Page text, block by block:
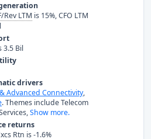
Rev LTM is 15%, CFO LTM
3.5 Bil
drivers
Advanced Connectivity,
. Themes include Telecom
Show more.
returns
Rtn is -1.6%